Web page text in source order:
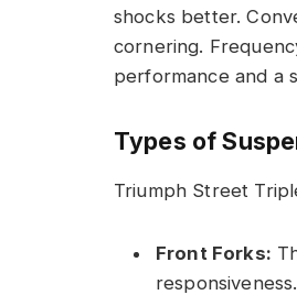
shocks better.
cornering.
performance and a
Types of
Triumph Street
Front Forks: